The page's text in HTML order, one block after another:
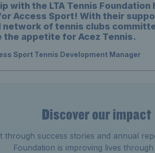
with the LTA Tennis Foundation
Access Sport! With their
network of tennis clubs
the appetite for Acez Tennis.
Sport Tennis Development Manager
Discover our impact
through success stories and annual
Foundation is improving lives through